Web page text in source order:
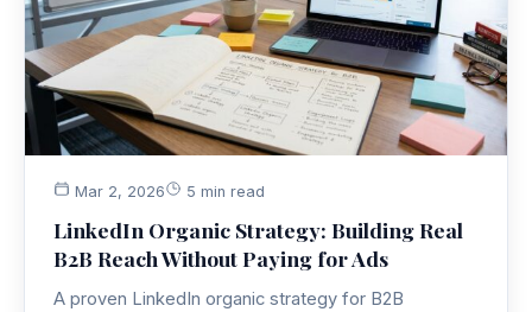
Mar 2, 2026 5 min read
LinkedIn Organic Strategy: Building Real
B2B Reach Without Paying for Ads
A proven LinkedIn organic strategy for B2B